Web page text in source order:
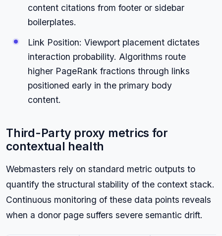
content citations from footer or sidebar
boilerplates.
Link Position: Viewport placement dictates
interaction probability. Algorithms route
higher PageRank fractions through links
positioned early in the primary body
content.
Third-Party proxy metrics for
contextual health
Webmasters rely on standard metric outputs to
quantify the structural stability of the context stack.
Continuous monitoring of these data points reveals
when a donor page suffers severe semantic drift.